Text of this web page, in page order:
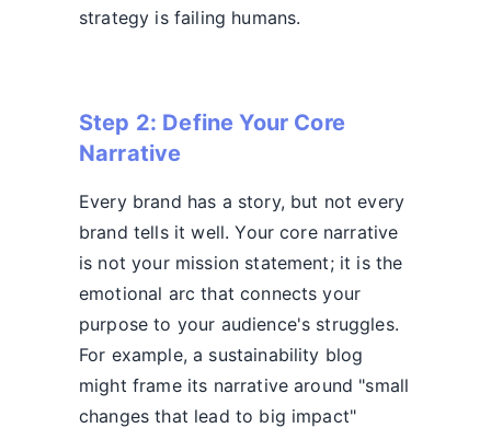
strategy is failing humans.
Step 2: Define Your Core
Narrative
Every brand has a story, but not every
brand tells it well. Your core narrative
is not your mission statement; it is the
emotional arc that connects your
purpose to your audience's struggles.
For example, a sustainability blog
might frame its narrative around "small
changes that lead to big impact"